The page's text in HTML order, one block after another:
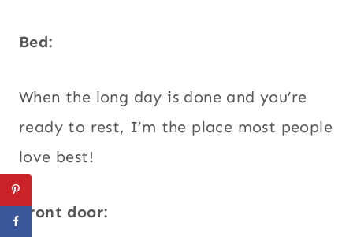
Bed:
When the long day is done and you’re
ready to rest, I’m the place most people
love best!
Front door: